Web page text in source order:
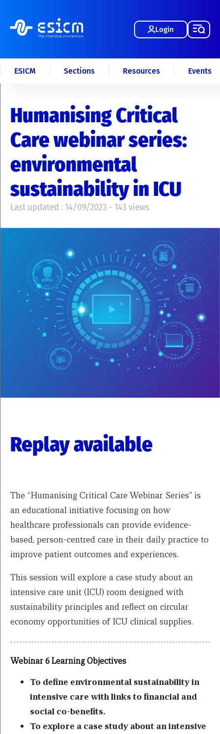
Login
ESICM Sections Resources Events
Humanising Critical
Care webinar series:
environmental
sustainability in ICU
Last updated : 14/09/2023 - 143 views
Replay available
The “Humanising Critical Care Webinar Series” is
an educational initiative focusing on how
healthcare professionals can provide evidence-
based, person-centred care in their daily practice to
improve patient outcomes and experiences.
This session will explore a case study about an
intensive care unit (ICU) room designed with
sustainability principles and reflect on circular
economy opportunities of ICU clinical supplies.
Webinar 6 Learning Objectives
To define environmental sustainability in
intensive care with links to financial and
social co-benefits.
To explore a case study about an intensive